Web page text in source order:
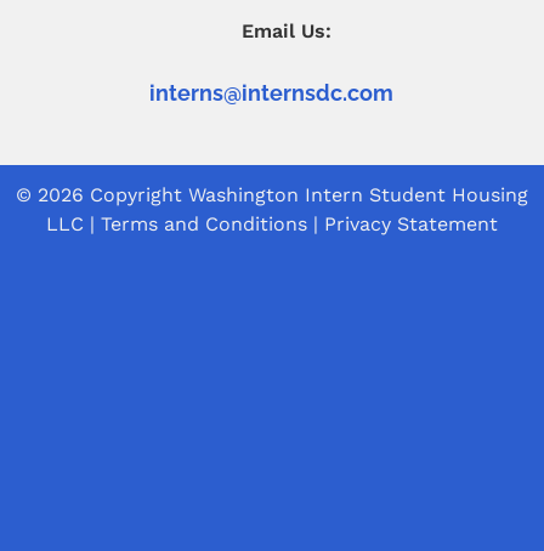
Email Us:
interns@internsdc.com
© 2026 Copyright Washington Intern Student Housing
LLC | Terms and Conditions | Privacy Statement